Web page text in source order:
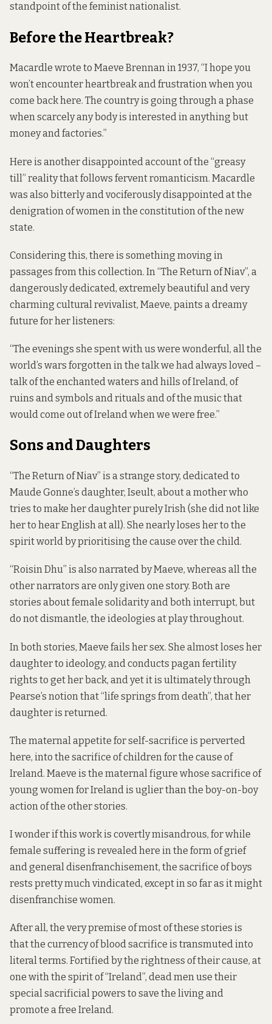
standpoint of the feminist nationalist.
Before the Heartbreak?
Macardle wrote to Maeve Brennan in 1937, “I hope you
won’t encounter heartbreak and frustration when you
come back here. The country is going through a phase
when scarcely any body is interested in anything but
money and factories.”
Here is another disappointed account of the “greasy
till” reality that follows fervent romanticism. Macardle
was also bitterly and vociferously disappointed at the
denigration of women in the constitution of the new
state.
Considering this, there is something moving in
passages from this collection. In “The Return of Niav”, a
dangerously dedicated, extremely beautiful and very
charming cultural revivalist, Maeve, paints a dreamy
future for her listeners:
“The evenings she spent with us were wonderful, all the
world’s wars forgotten in the talk we had always loved –
talk of the enchanted waters and hills of Ireland, of
ruins and symbols and rituals and of the music that
would come out of Ireland when we were free.”
Sons and Daughters
“The Return of Niav” is a strange story, dedicated to
Maude Gonne’s daughter, Iseult, about a mother who
tries to make her daughter purely Irish (she did not like
her to hear English at all). She nearly loses her to the
spirit world by prioritising the cause over the child.
“Roisin Dhu” is also narrated by Maeve, whereas all the
other narrators are only given one story. Both are
stories about female solidarity and both interrupt, but
do not dismantle, the ideologies at play throughout.
In both stories, Maeve fails her sex. She almost loses her
daughter to ideology, and conducts pagan fertility
rights to get her back, and yet it is ultimately through
Pearse’s notion that “life springs from death”, that her
daughter is returned.
The maternal appetite for self-sacrifice is perverted
here, into the sacrifice of children for the cause of
Ireland. Maeve is the maternal figure whose sacrifice of
young women for Ireland is uglier than the boy-on-boy
action of the other stories.
I wonder if this work is covertly misandrous, for while
female suffering is revealed here in the form of grief
and general disenfranchisement, the sacrifice of boys
rests pretty much vindicated, except in so far as it might
disenfranchise women.
After all, the very premise of most of these stories is
that the currency of blood sacrifice is transmuted into
literal terms. Fortified by the rightness of their cause, at
one with the spirit of “Ireland”, dead men use their
special sacrificial powers to save the living and
promote a free Ireland.